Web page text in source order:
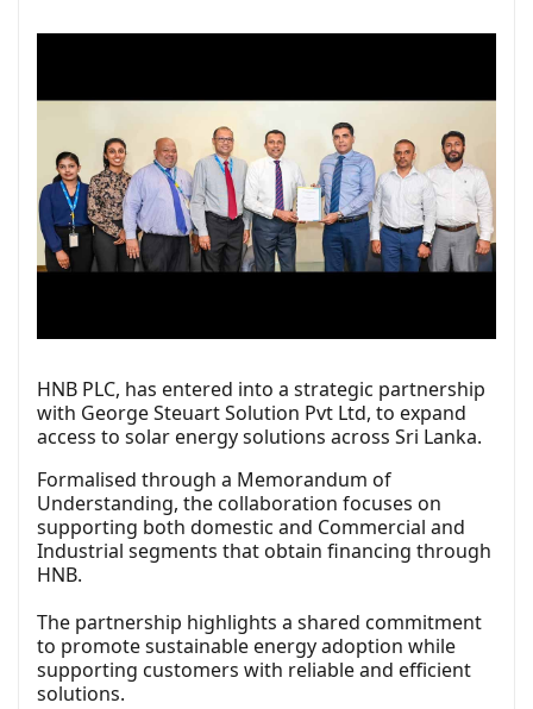
HNB PLC, has entered into a strategic partnership
with George Steuart Solution Pvt Ltd, to expand
access to solar energy solutions across Sri Lanka.
Formalised through a Memorandum of
Understanding, the collaboration focuses on
supporting both domestic and Commercial and
Industrial segments that obtain financing through
HNB.
The partnership highlights a shared commitment
to promote sustainable energy adoption while
supporting customers with reliable and efficient
solutions.